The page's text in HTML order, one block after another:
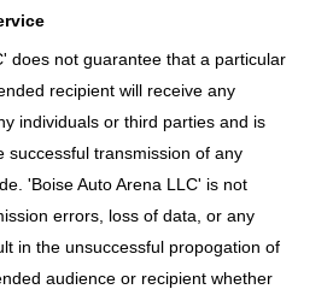
does not guarantee that a particular
recipient will receive any
individuals or third parties and is
successful transmission of any
'Boise Auto Arena LLC' is not
errors, loss of data, or any
in the unsuccessful propogation of
audience or recipient whether